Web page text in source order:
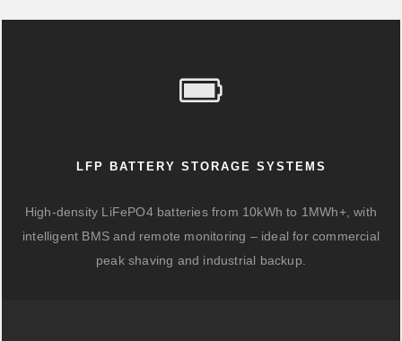
LFP BATTERY STORAGE SYSTEMS
High-density LiFePO4 batteries from 10kWh to 1MWh+, with
intelligent BMS and remote monitoring – ideal for commercial
peak shaving and industrial backup.